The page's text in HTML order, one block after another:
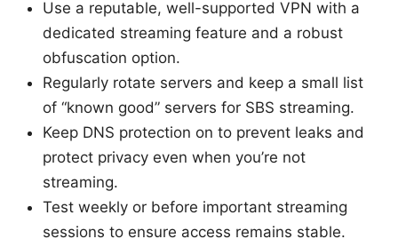
Use a reputable, well-supported VPN with a
dedicated streaming feature and a robust
obfuscation option.
Regularly rotate servers and keep a small list
of “known good” servers for SBS streaming.
Keep DNS protection on to prevent leaks and
protect privacy even when you’re not
streaming.
Test weekly or before important streaming
sessions to ensure access remains stable.